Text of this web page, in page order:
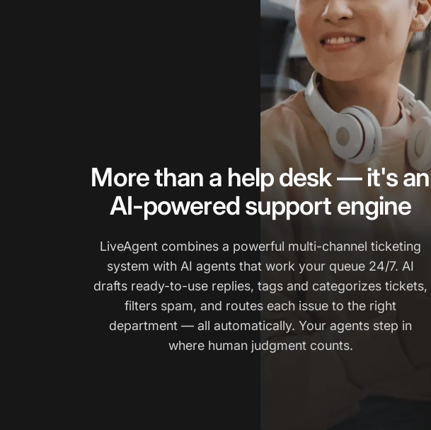
More than a help desk — it's an
AI-powered support engine
LiveAgent combines a powerful multi-channel ticketing
system with AI agents that work your queue 24/7. AI
drafts ready-to-use replies, tags and categorizes tickets,
filters spam, and routes each issue to the right
department — all automatically. Your agents step in
where human judgment counts.